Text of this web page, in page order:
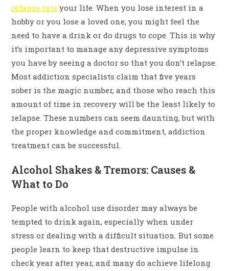
relapse rate your life. When you lose interest in a
hobby or you lose a loved one, you might feel the
need to have a drink or do drugs to cope. This is why
it’s important to manage any depressive symptoms
you have by seeing a doctor so that you don’t relapse.
Most addiction specialists claim that five years
sober is the magic number, and those who reach this
amount of time in recovery will be the least likely to
relapse. These numbers can seem daunting, but with
the proper knowledge and commitment, addiction
treatment can be successful.
Alcohol Shakes & Tremors: Causes &
What to Do
People with alcohol use disorder may always be
tempted to drink again, especially when under
stress or dealing with a difficult situation. But some
people learn to keep that destructive impulse in
check year after year, and many do achieve lifelong